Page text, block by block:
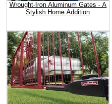
Wrought-Iron Aluminum Gates - A
Stylish Home Addition